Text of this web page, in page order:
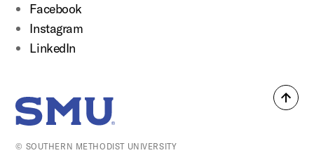
Back
Facebook
Instagram
LinkedIn
SMU Home
© SOUTHERN METHODIST UNIVERSITY